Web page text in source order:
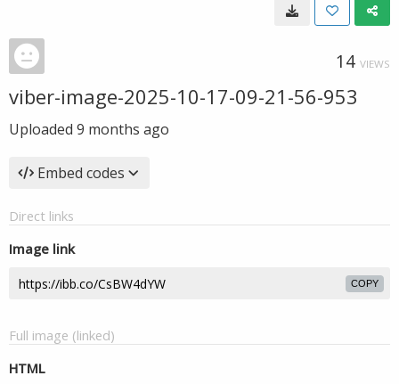
14 VIEWS
viber-image-2025-10-17-09-21-56-953
Uploaded 9 months ago
Embed codes
Direct links
Image link
COPY
Full image (linked)
HTML